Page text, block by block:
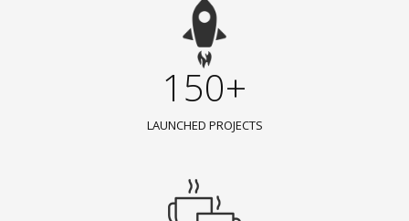
150+
LAUNCHED PROJECTS